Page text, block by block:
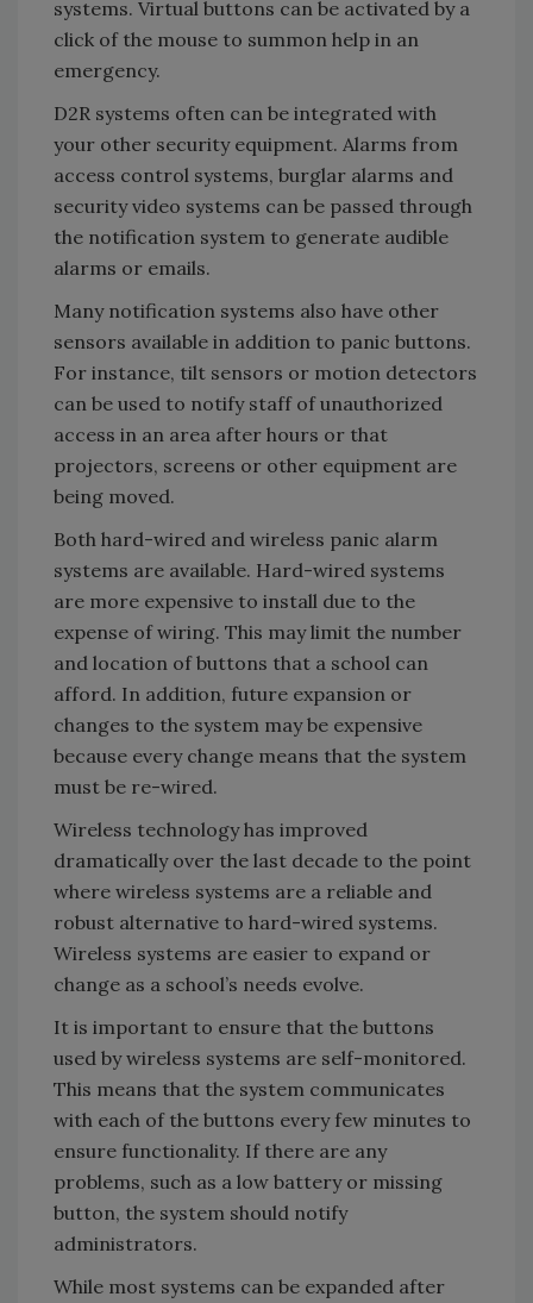
systems. Virtual buttons can be activated by a
click of the mouse to summon help in an
emergency.
D2R systems often can be integrated with
your other security equipment. Alarms from
access control systems, burglar alarms and
security video systems can be passed through
the notification system to generate audible
alarms or emails.
Many notification systems also have other
sensors available in addition to panic buttons.
For instance, tilt sensors or motion detectors
can be used to notify staff of unauthorized
access in an area after hours or that
projectors, screens or other equipment are
being moved.
Both hard-wired and wireless panic alarm
systems are available. Hard-wired systems
are more expensive to install due to the
expense of wiring. This may limit the number
and location of buttons that a school can
afford. In addition, future expansion or
changes to the system may be expensive
because every change means that the system
must be re-wired.
Wireless technology has improved
dramatically over the last decade to the point
where wireless systems are a reliable and
robust alternative to hard-wired systems.
Wireless systems are easier to expand or
change as a school’s needs evolve.
It is important to ensure that the buttons
used by wireless systems are self-monitored.
This means that the system communicates
with each of the buttons every few minutes to
ensure functionality. If there are any
problems, such as a low battery or missing
button, the system should notify
administrators.
While most systems can be expanded after